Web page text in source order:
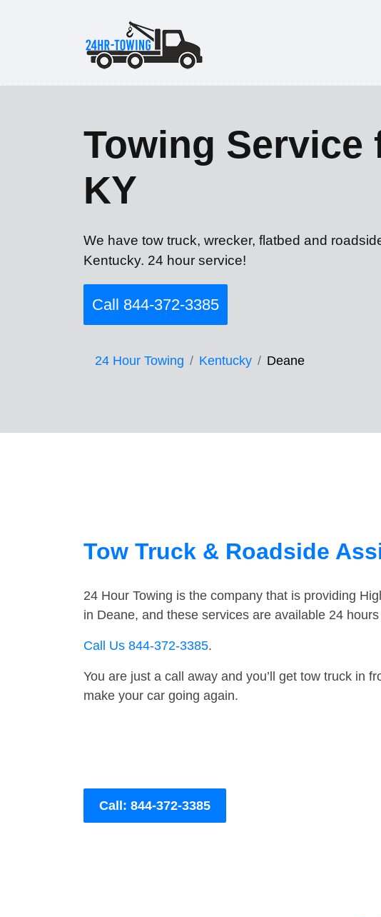
Towing Service
KY
We have tow truck, wrecker, flatbed and
Kentucky. 24 hour service!
Call 844-372-3385
24 Hour Towing Kentucky Deane
Tow Truck & Roadside
24 Hour Towing is the company that is providing
in Deane, and these services are available 24
Call Us 844-372-3385.
You are just a call away and you’ll get tow truck in
make your car going again.
Call: 844-372-3385